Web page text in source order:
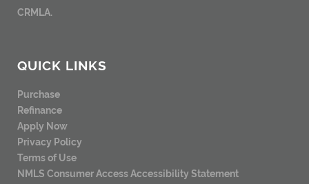
CRMLA.
QUICK LINKS
Purchase
Refinance
Apply Now
Privacy Policy
Terms of Use
NMLS Consumer AccessAccessibility Statement